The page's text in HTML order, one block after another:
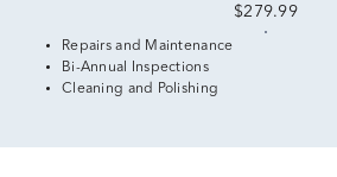
$279.99
Repairs and Maintenance
Bi-Annual Inspections
Cleaning and Polishing